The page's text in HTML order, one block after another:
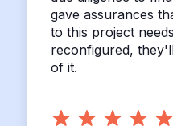
gave assurances
to this project
reconfigured,
of it.